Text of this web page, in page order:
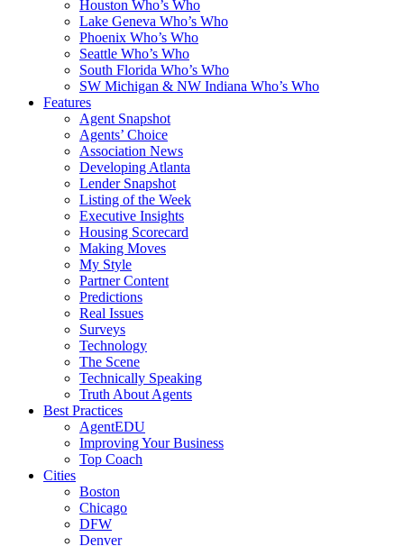
Houston Who’s Who
Lake Geneva Who’s Who
Phoenix Who’s Who
Seattle Who’s Who
South Florida Who’s Who
SW Michigan & NW Indiana Who’s Who
Features
Agent Snapshot
Agents’ Choice
Association News
Developing Atlanta
Lender Snapshot
Listing of the Week
Executive Insights
Housing Scorecard
Making Moves
My Style
Partner Content
Predictions
Real Issues
Surveys
Technology
The Scene
Technically Speaking
Truth About Agents
Best Practices
AgentEDU
Improving Your Business
Top Coach
Cities
Boston
Chicago
DFW
Denver